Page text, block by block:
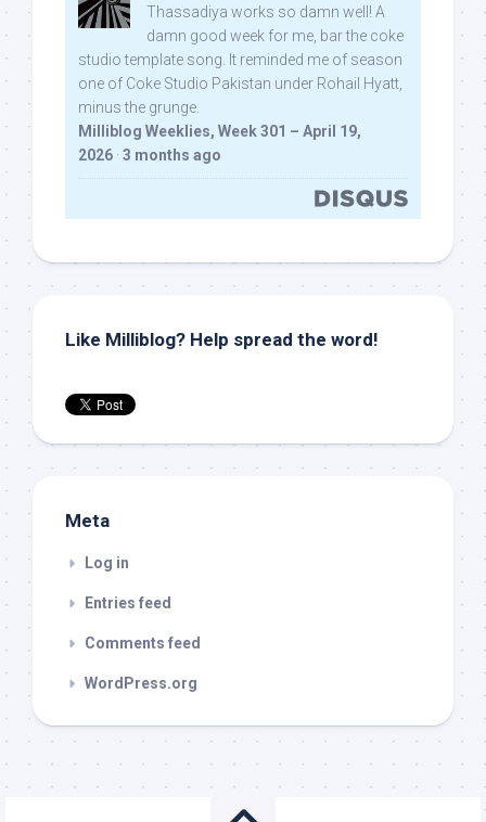
Thassadiya works so damn well! A
damn good week for me, bar the coke
studio template song. It reminded me of season
one of Coke Studio Pakistan under Rohail Hyatt,
minus the grunge.
Milliblog Weeklies, Week 301 – April 19,
2026 · 3 months ago
Like Milliblog? Help spread the word!
Meta
Log in
Entries feed
Comments feed
WordPress.org